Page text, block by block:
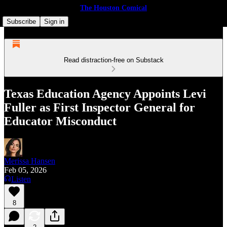
The Houston Comical
Subscribe
Sign in
Read distraction-free on Substack
Texas Education Agency Appoints Levi
Fuller as First Inspector General for
Educator Misconduct
Merissa Hansen
Feb 05, 2026
Listen
8